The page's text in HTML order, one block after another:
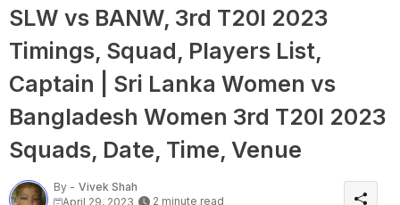
SLW vs BANW, 3rd T20I 2023
Timings, Squad, Players List,
Captain | Sri Lanka Women vs
Bangladesh Women 3rd T20I 2023
Squads, Date, Time, Venue
By - Vivek Shah
April 29, 2023
2 minute read